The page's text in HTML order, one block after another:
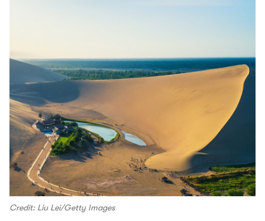
Credit: Liu Lei/Getty Images